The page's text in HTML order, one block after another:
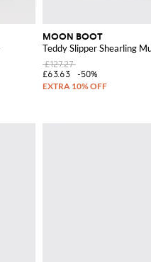
MOON BOOT
Teddy Slipper Shearling
£127.27
£63.63
-50%